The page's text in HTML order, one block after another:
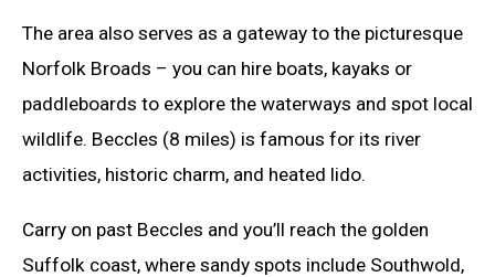
The area also serves as a gateway to the picturesque
Norfolk Broads – you can hire boats, kayaks or
paddleboards to explore the waterways and spot local
wildlife. Beccles (8 miles) is famous for its river
activities, historic charm, and heated lido.
Carry on past Beccles and you’ll reach the golden
Suffolk coast, where sandy spots include Southwold,